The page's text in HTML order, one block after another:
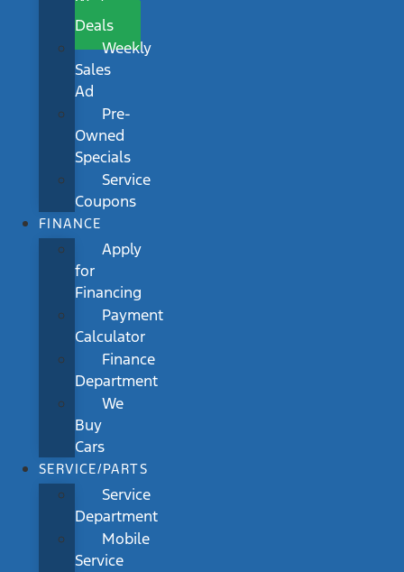
Deals
Weekly
Sales
Ad
Pre-
Owned
Specials
Service
Coupons
FINANCE
Apply
for
Financing
Payment
Calculator
Finance
Department
We
Buy
Cars
SERVICE/PARTS
Service
Department
Mobile
Service